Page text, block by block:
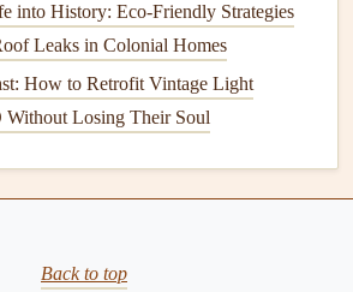
needs of yourplants. If you have
garden, consider rotating your
.
relieve compaction and improve water
lawn.
into History: Eco-Friendly Strategies
Leaks in Colonial Homes
How to Retrofit Vintage Light
Losing Their Soul
Back to top